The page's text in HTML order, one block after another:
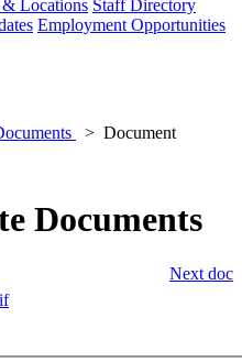
Locations Staff Directory
Employment Opportunities
Document
Documents
Next doc